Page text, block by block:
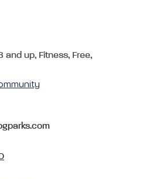
and up, Fitness, Free,